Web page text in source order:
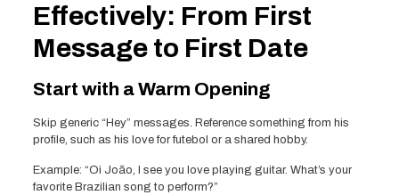
Effectively: From First
Message to First Date
Start with a Warm Opening
Skip generic “Hey” messages. Reference something from his
profile, such as his love for futebol or a shared hobby.
Example: “Oi João, I see you love playing guitar. What’s your
favorite Brazilian song to perform?”